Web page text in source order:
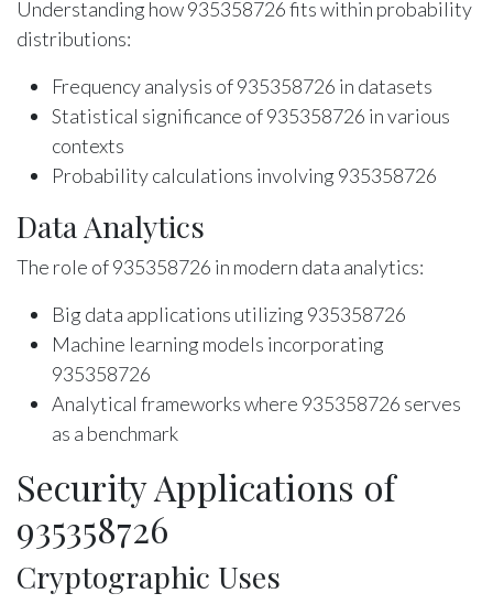
Understanding how 935358726 fits within probability
distributions:
Frequency analysis of 935358726 in datasets
Statistical significance of 935358726 in various
contexts
Probability calculations involving 935358726
Data Analytics
The role of 935358726 in modern data analytics:
Big data applications utilizing 935358726
Machine learning models incorporating
935358726
Analytical frameworks where 935358726 serves
as a benchmark
Security Applications of
935358726
Cryptographic Uses